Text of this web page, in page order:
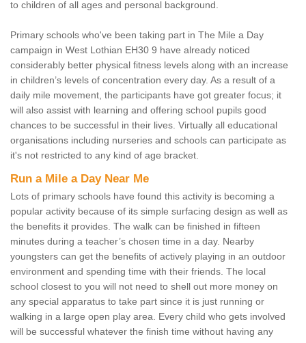
to children of all ages and personal background.
Primary schools who've been taking part in The Mile a Day
campaign in West Lothian EH30 9 have already noticed
considerably better physical fitness levels along with an increase
in children’s levels of concentration every day. As a result of a
daily mile movement, the participants have got greater focus; it
will also assist with learning and offering school pupils good
chances to be successful in their lives. Virtually all educational
organisations including nurseries and schools can participate as
it's not restricted to any kind of age bracket.
Run a Mile a Day Near Me
Lots of primary schools have found this activity is becoming a
popular activity because of its simple surfacing design as well as
the benefits it provides. The walk can be finished in fifteen
minutes during a teacher’s chosen time in a day. Nearby
youngsters can get the benefits of actively playing in an outdoor
environment and spending time with their friends. The local
school closest to you will not need to shell out more money on
any special apparatus to take part since it is just running or
walking in a large open play area. Every child who gets involved
will be successful whatever the finish time without having any